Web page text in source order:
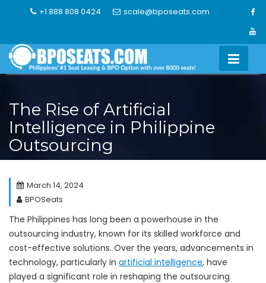
+1 888 808 0424 scale@bposeats.com
The Rise of Artificial
Intelligence in Philippine
Outsourcing
March 14, 2024
BPOSeats
The Philippines has long been a powerhouse in the
outsourcing industry, known for its skilled workforce and
cost-effective solutions. Over the years, advancements in
technology, particularly in artificial intelligence, have
played a significant role in reshaping the outsourcing